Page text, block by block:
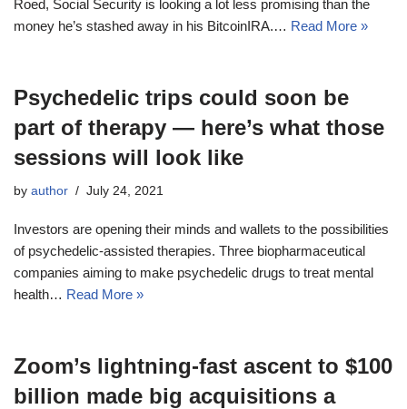
Roed, Social Security is looking a lot less promising than the
money he’s stashed away in his BitcoinIRA.… Read More »
Psychedelic trips could soon be
part of therapy — here’s what those
sessions will look like
by author July 24, 2021
Investors are opening their minds and wallets to the possibilities
of psychedelic-assisted therapies. Three biopharmaceutical
companies aiming to make psychedelic drugs to treat mental
health… Read More »
Zoom’s lightning-fast ascent to $100
billion made big acquisitions a